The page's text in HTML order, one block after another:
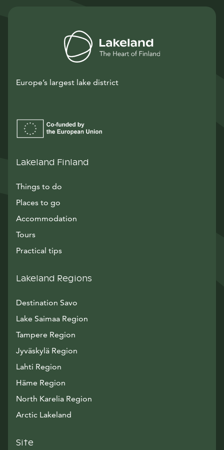
Europe’s largest lake district
Lakeland Finland
Things to do
Places to go
Accommodation
Tours
Practical tips
Lakeland Regions
Destination Savo
Lake Saimaa Region
Tampere Region
Jyväskylä Region
Lahti Region
Häme Region
North Karelia Region
Arctic Lakeland
Site